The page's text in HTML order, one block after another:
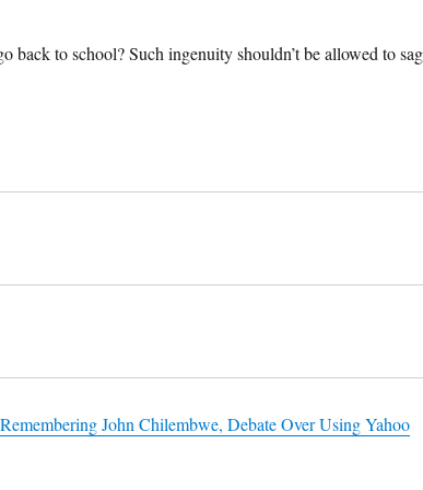
back to school? Such ingenuity shouldn’t be allowed to sag
John Chilembwe, Debate Over Using Yahoo